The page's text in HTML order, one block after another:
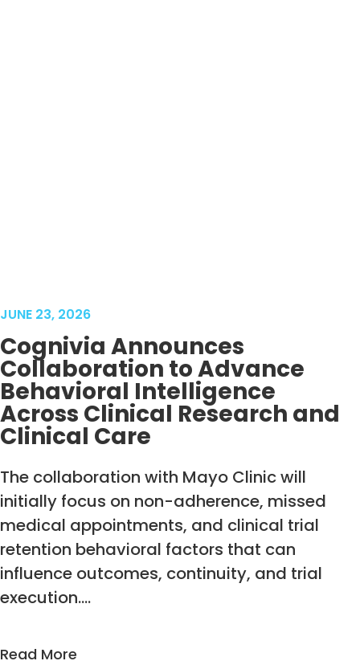
JUNE 23, 2026
Cognivia Announces
Collaboration to Advance
Behavioral Intelligence
Across Clinical Research and
Clinical Care
The collaboration with Mayo Clinic will
initially focus on non-adherence, missed
medical appointments, and clinical trial
retention behavioral factors that can
influence outcomes, continuity, and trial
execution….
Read More